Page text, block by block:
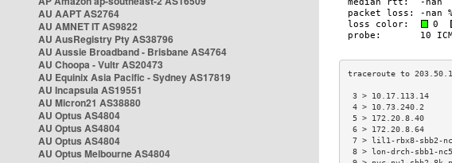
AU AAPT AS2764
AU AMNET IT AS9822
AU AusRegistry Pty AS38796
AU Aussie Broadband - Brisbane AS4764
AU Choopa - Vultr AS20473
AU Equinix Asia Pacific - Sydney AS17819
AU Incapsula AS19551
AU Micron21 AS38880
AU Optus AS4804
AU Optus AS4804
AU Optus AS4804
AU Optus Melbourne AS4804
3 > 10.17.113.14
4 > 10.73.240.2
5 > 172.20.8.40
6 > 172.20.8.64
7 > lil1-rbx8-
8 > lon-drch-